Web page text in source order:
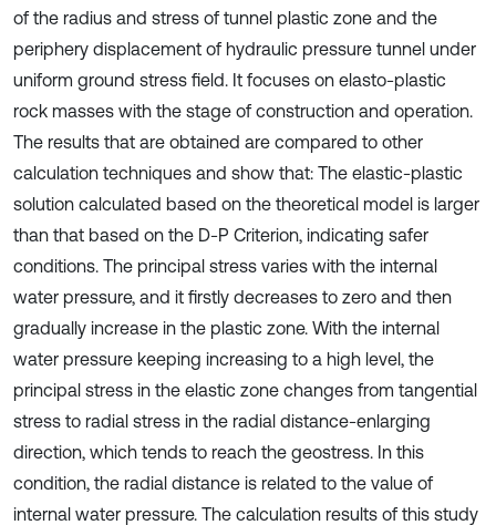
of the radius and stress of tunnel plastic zone and the
periphery displacement of hydraulic pressure tunnel under
uniform ground stress field. It focuses on elasto-plastic
rock masses with the stage of construction and operation.
The results that are obtained are compared to other
calculation techniques and show that: The elastic-plastic
solution calculated based on the theoretical model is larger
than that based on the D-P Criterion, indicating safer
conditions. The principal stress varies with the internal
water pressure, and it firstly decreases to zero and then
gradually increase in the plastic zone. With the internal
water pressure keeping increasing to a high level, the
principal stress in the elastic zone changes from tangential
stress to radial stress in the radial distance-enlarging
direction, which tends to reach the geostress. In this
condition, the radial distance is related to the value of
internal water pressure. The calculation results of this study